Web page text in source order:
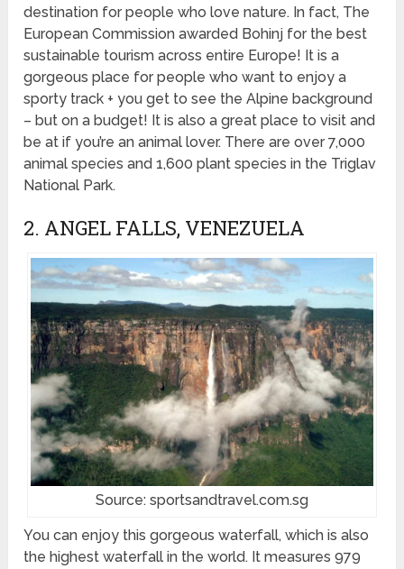
destination for people who love nature. In fact, The
European Commission awarded Bohinj for the best
sustainable tourism across entire Europe! It is a
gorgeous place for people who want to enjoy a
sporty track + you get to see the Alpine background
– but on a budget! It is also a great place to visit and
be at if you’re an animal lover. There are over 7,000
animal species and 1,600 plant species in the Triglav
National Park.
2. ANGEL FALLS, VENEZUELA
Source: sportsandtravel.com.sg
You can enjoy this gorgeous waterfall, which is also
the highest waterfall in the world. It measures 979